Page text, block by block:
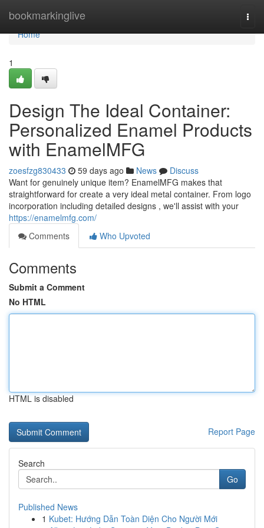
bookmarkinglive
Home
Home
1
Design The Ideal Container:
Personalized Enamel Products
with EnamelMFG
zoesfzg830433 59 days ago News
Discuss
Want for genuinely unique item? EnamelMFG makes that
straightforward for create a very ideal metal container. From logo
incorporation including detailed designs , we'll assist with your
https://enamelmfg.com/
Comments
Who Upvoted
Comments
Submit a Comment
No HTML
HTML is disabled
Report Page
Search
Go
Published News
1 Kubet: Hướng Dẫn Toàn Diện Cho Người Mới